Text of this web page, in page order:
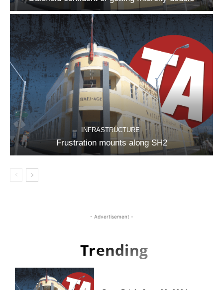
INFRASTRUCTURE
Frustration mounts along SH2
- Advertisement -
Trending